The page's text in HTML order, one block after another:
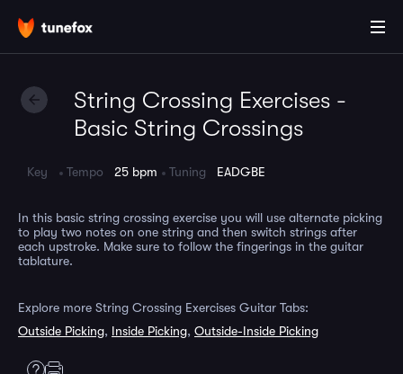
String Crossing Exercises -
Basic String Crossings
Key Tempo 25 bpm Tuning EADGBE
In this basic string crossing exercise you will use alternate picking
to play two notes on one string and then switch strings after
each upstroke. Make sure to follow the fingerings in the guitar
tablature.
Explore more String Crossing Exercises Guitar Tabs:
Outside Picking, Inside Picking, Outside-Inside Picking